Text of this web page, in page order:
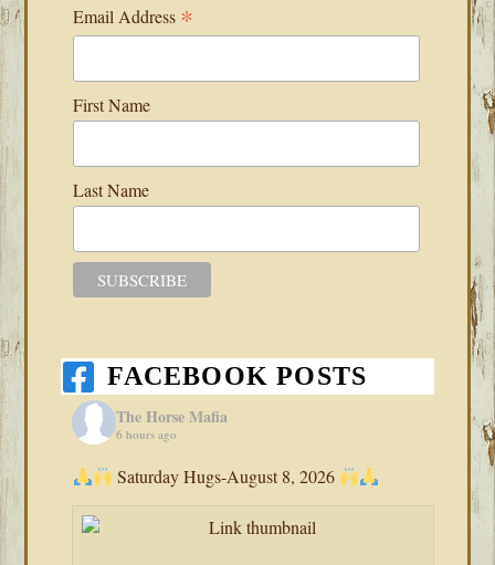
Email Address *
First Name
Last Name
FACEBOOK POSTS
The Horse Mafia
6 hours ago
Saturday Hugs-August 8, 2026